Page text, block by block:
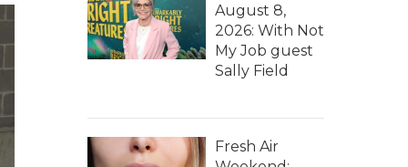
August 8,
2026: With Not
My Job guest
Sally Field
Fresh Air